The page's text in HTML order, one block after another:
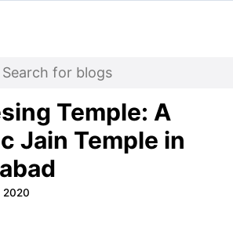
Temple: A
Jain Temple in
2020